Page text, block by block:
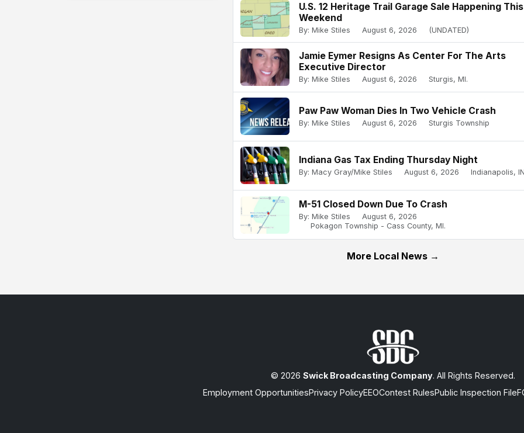
U.S. 12 Heritage Trail Garage Sale Happening This
Weekend
By: Mike Stiles August 6, 2026 (UNDATED)
Jamie Eymer Resigns As Center For The Arts
Executive Director
By: Mike Stiles August 6, 2026 Sturgis, MI.
Paw Paw Woman Dies In Two Vehicle Crash
By: Mike Stiles August 6, 2026 Sturgis Township
Indiana Gas Tax Ending Thursday Night
By: Macy Gray/Mike Stiles August 6, 2026 Indianapolis,
M-51 Closed Down Due To Crash
By: Mike Stiles
August 6, 2026
Pokagon Township - Cass County, MI.
More Local News →
© 2026 Swick Broadcasting Company. All Rights Reserved.
Employment OpportunitiesPrivacy PolicyEEOContest RulesPublic Inspection File